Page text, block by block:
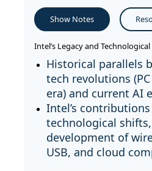
Show Notes
Intel’s Legacy and
Historical parallels
tech revolutions
era) and current AI
Intel’s
technological
development of
USB, and cloud